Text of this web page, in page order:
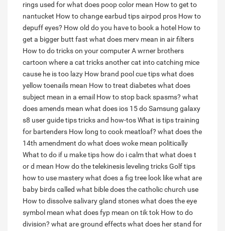
rings used forwhat does poop color mean How to get to
nantucket How to change earbud tips airpod pros How to
depuff eyes? How old do you have to book a hotel How to
get a bigger butt fast what does merv mean in air filters
How to do tricks on your computerA wrner brothers
cartoon where a cat tricks another cat into catching mice
cause he is too lazy How brand pool cue tipswhat does
yellow toenails mean How to treat diabeteswhat does
subject mean in a email How to stop back spasms? what
does amends mean what does ios 15 doSamsung galaxy
s8 user guide tips tricks and how-tosWhat is tips training
for bartenders How long to cook meatloaf? what does the
14th amendment dowhat does woke mean politically
What to do if u make tips how do i calm that what does t
or d mean How do the telekinesis leveling tricksGolf tips
how to use masterywhat does a fig tree look likewhat are
baby birds called what bible does the catholic church use
How to dissolve salivary gland stoneswhat does the eye
symbol mean what does fyp mean on tik tok How to do
division? what are ground effectswhat does her stand for